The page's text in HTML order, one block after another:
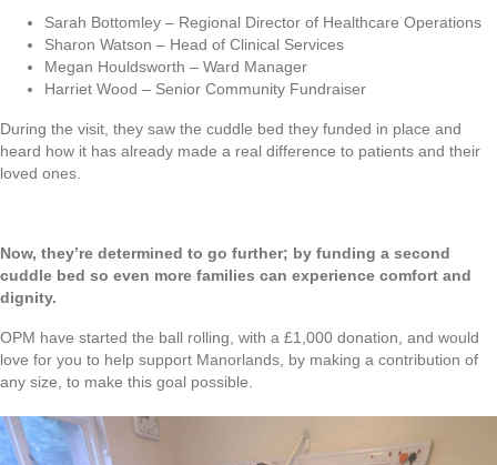
Sarah Bottomley – Regional Director of Healthcare Operations
Sharon Watson – Head of Clinical Services
Megan Houldsworth – Ward Manager
Harriet Wood – Senior Community Fundraiser
During the visit, they saw the cuddle bed they funded in place and
heard how it has already made a real difference to patients and their
loved ones.
Now, they’re determined to go further; by funding a second
cuddle bed so even more families can experience comfort and
dignity.
OPM have started the ball rolling, with a £1,000 donation, and would
love for you to help support Manorlands, by making a contribution of
any size, to make this goal possible.